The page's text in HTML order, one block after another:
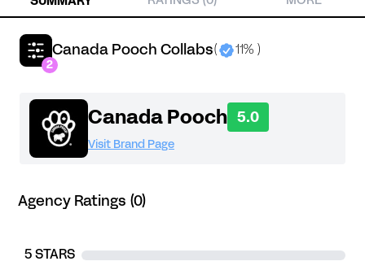
Canada Pooch Collabs( 11% )
2
Canada Pooch 5.0
Visit Brand Page
Agency Ratings (0)
5 STARS